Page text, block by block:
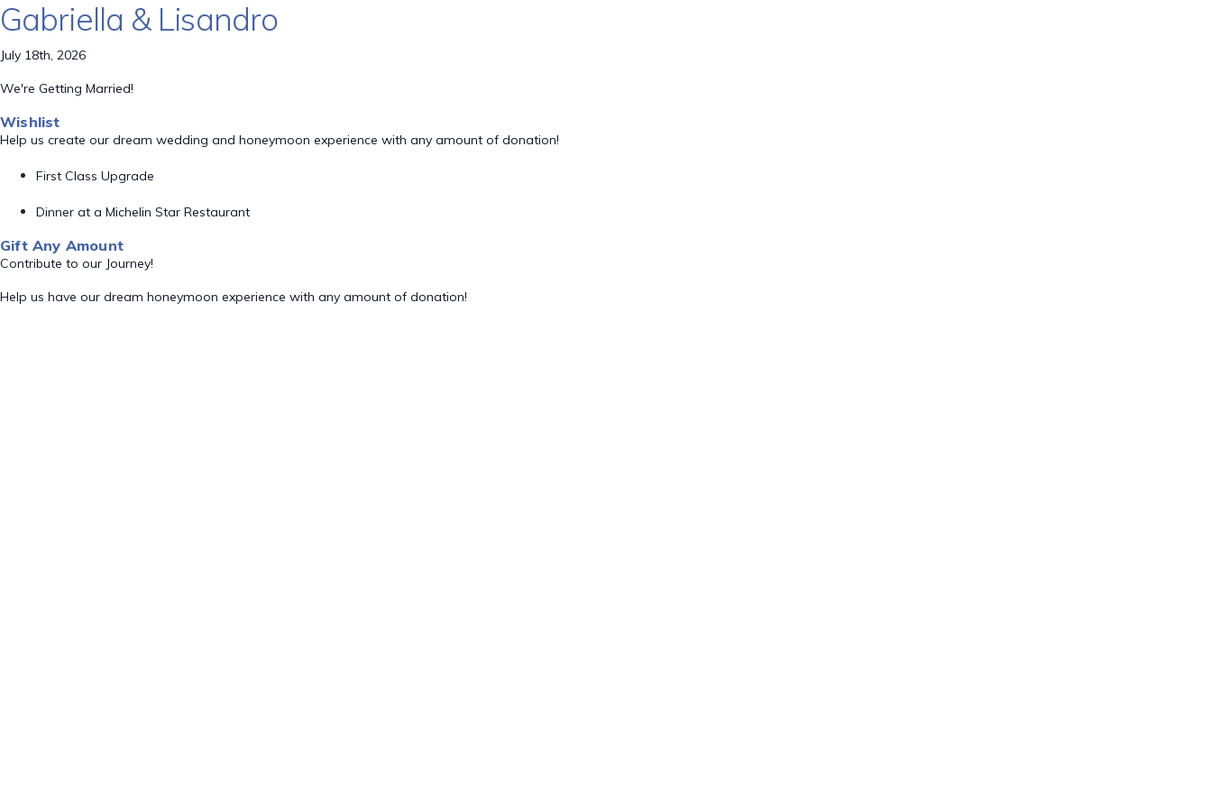
Gabriella & Lisandro
July 18th, 2026
We're Getting Married!
Wishlist
Help us create our dream wedding and honeymoon experience with any amount of donation!
First Class Upgrade
Dinner at a Michelin Star Restaurant
Gift Any Amount
Contribute to our Journey!
Help us have our dream honeymoon experience with any amount of donation!